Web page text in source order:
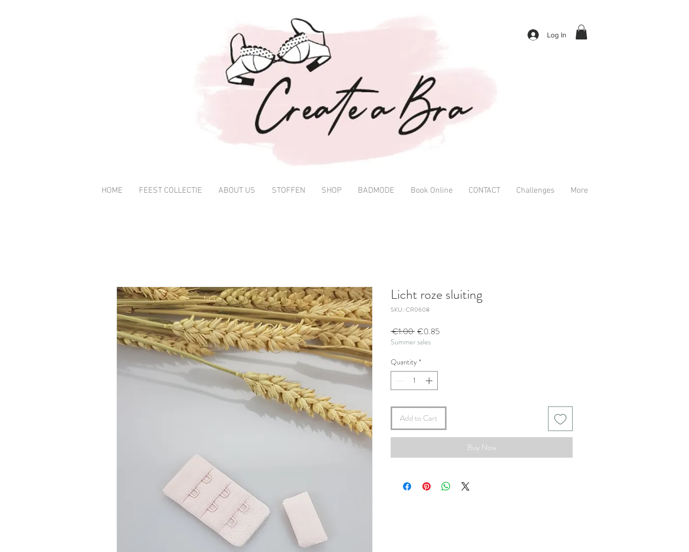
Log In
HOME FEEST COLLECTIE ABOUT US STOFFEN SHOP BADMODE Book Online CONTACT Challenges More
Licht roze sluiting
SKU: CR0608
€1.00 Regular
Price
€0.85
Summer sales
Quantity *
Add to Cart
Buy Now